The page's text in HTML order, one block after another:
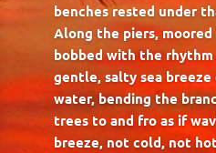
benches rested under
Along the piers,
bobbed with the
gentle, salty sea
water, bending the
trees to and fro as if
breeze, not cold, not